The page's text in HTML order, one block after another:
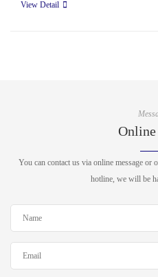
View Detail
You can contact us via online message or
hotline, we will be